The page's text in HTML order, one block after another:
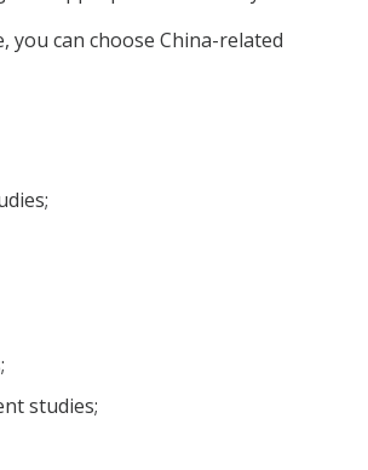
you can choose China-related
studies;